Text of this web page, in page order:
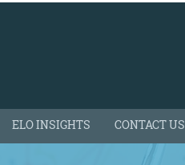
ELO INSIGHTS CONTACT US